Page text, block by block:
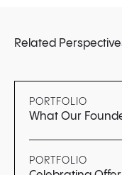
Related
PORTFOLIO
What Our
PORTFOLIO